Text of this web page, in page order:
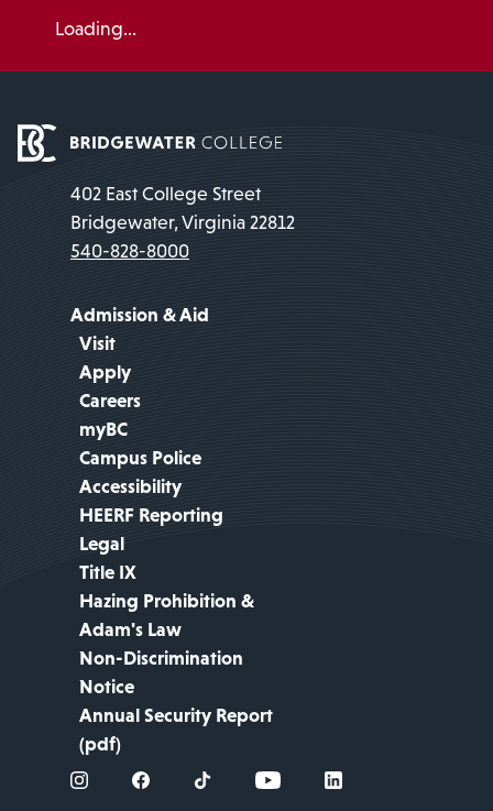
Loading...
402 East College Street
Bridgewater, Virginia 22812
540-828-8000
Admission & Aid
Visit
Apply
Careers
myBC
Campus Police
Accessibility
HEERF Reporting
Legal
Title IX
Hazing Prohibition &
Adam's Law
Non-Discrimination
Notice
Annual Security Report
(pdf)